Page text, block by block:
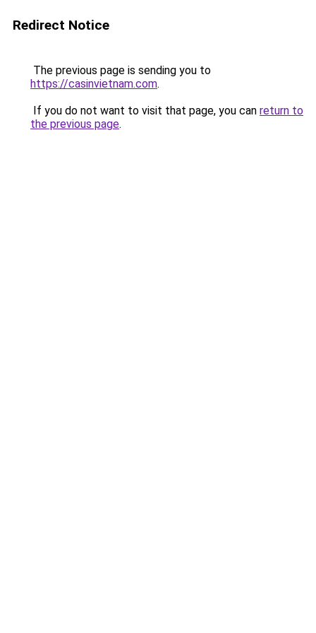
Redirect Notice
The previous page is sending you to
https://casinvietnam.com.
If you do not want to visit that page, you can return to
the previous page.